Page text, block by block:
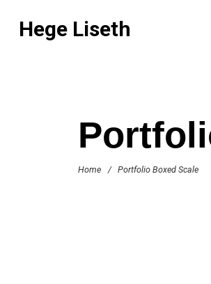
Hege Liseth
Home / Portfolio Boxed Scale